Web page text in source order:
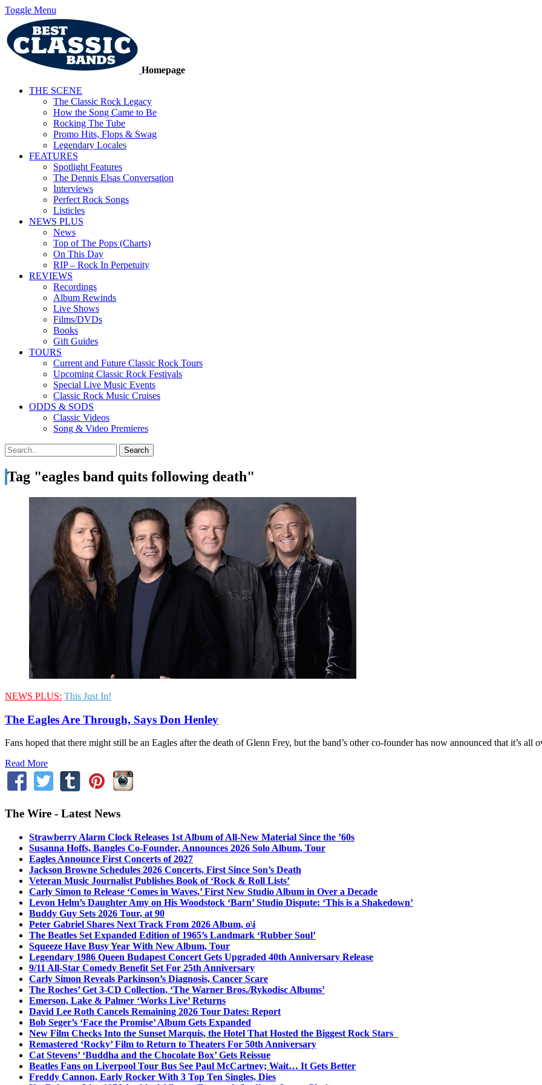
Toggle Menu
Homepage
THE SCENE
The Classic Rock Legacy
How the Song Came to Be
Rocking The Tube
Promo Hits, Flops & Swag
Legendary Locales
FEATURES
Spotlight Features
The Dennis Elsas Conversation
Interviews
Perfect Rock Songs
Listicles
NEWS PLUS
News
Top of The Pops (Charts)
On This Day
RIP – Rock In Perpetuity
REVIEWS
Recordings
Album Rewinds
Live Shows
Films/DVDs
Books
Gift Guides
TOURS
Current and Future Classic Rock Tours
Upcoming Classic Rock Festivals
Special Live Music Events
Classic Rock Music Cruises
ODDS & SODS
Classic Videos
Song & Video Premieres
Tag "eagles band quits following death"
NEWS PLUS: This Just In!
The Eagles Are Through, Says Don Henley
Fans hoped that there might still be an Eagles after the death of Glenn Frey, but the band’s other co-founder has now announced that it’s all
Read More
The Wire - Latest News
Strawberry Alarm Clock Releases 1st Album of All-New Material Since the ’60s
Susanna Hoffs, Bangles Co-Founder, Announces 2026 Solo Album, Tour
Eagles Announce First Concerts of 2027
Jackson Browne Schedules 2026 Concerts, First Since Son’s Death
Veteran Music Journalist Publishes Book of ‘Rock & Roll Lists’
Carly Simon to Release ‘Comes in Waves,’ First New Studio Album in Over a Decade
Levon Helm’s Daughter Amy on His Woodstock ‘Barn’ Studio Dispute: ‘This is a Shakedown’
Buddy Guy Sets 2026 Tour, at 90
Peter Gabriel Shares Next Track From 2026 Album, o\i
The Beatles Set Expanded Edition of 1965’s Landmark ‘Rubber Soul’
Squeeze Have Busy Year With New Album, Tour
Legendary 1986 Queen Budapest Concert Gets Upgraded 40th Anniversary Release
9/11 All-Star Comedy Benefit Set For 25th Anniversary
Carly Simon Reveals Parkinson’s Diagnosis, Cancer Scare
The Roches’ Get 3-CD Collection, ‘The Warner Bros./Rykodisc Albums’
Emerson, Lake & Palmer ‘Works Live’ Returns
David Lee Roth Cancels Remaining 2026 Tour Dates: Report
Bob Seger’s ‘Face the Promise’ Album Gets Expanded
New Film Checks Into the Sunset Marquis, the Hotel That Hosted the Biggest Rock Stars
Remastered ‘Rocky’ Film to Return to Theaters For 50th Anniversary
Cat Stevens’ ‘Buddha and the Chocolate Box’ Gets Reissue
Beatles Fans on Liverpool Tour Bus See Paul McCartney; Wait… It Gets Better
Freddy Cannon, Early Rocker With 3 Top Ten Singles, Dies